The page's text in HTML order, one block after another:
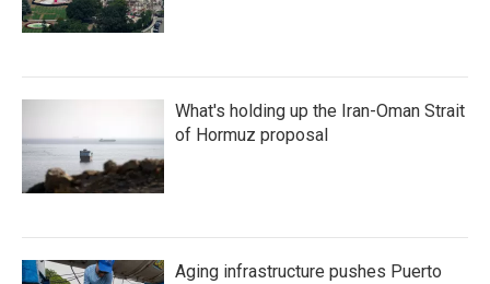
What's holding up the Iran-Oman Strait
of Hormuz proposal
Aging infrastructure pushes Puerto